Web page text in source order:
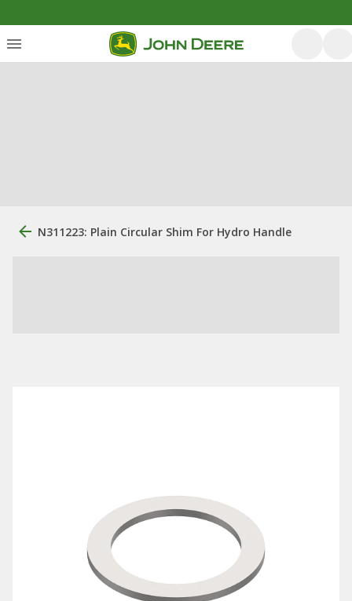
N311223: Plain Circular Shim For Hydro Handle